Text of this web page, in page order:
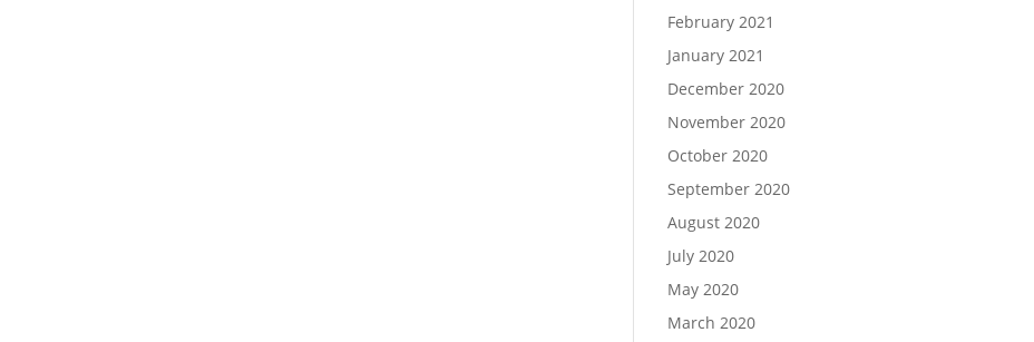
February 2021
January 2021
December 2020
November 2020
October 2020
September 2020
August 2020
July 2020
May 2020
March 2020